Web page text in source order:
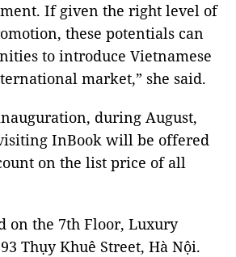
If given the right level of
these potentials can
to introduce Vietnamese
market,” she said.
during August,
InBook will be offered
on the list price of all
on the 7th Floor, Luxury
Thụy Khuê Street, Hà Nội.